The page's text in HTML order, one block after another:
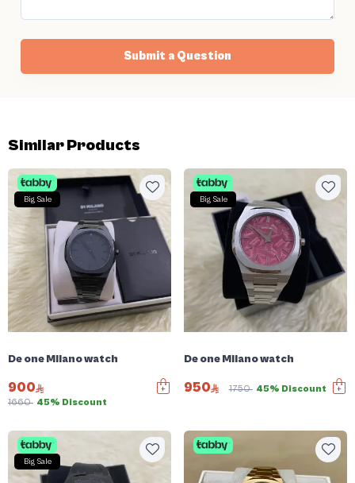
Submit a Question
Similar Products
Big Sale
De one Milano watch
900
1660 45% Discount
Big Sale
De one Milano watch
950 1750 45% Discount
Big Sale